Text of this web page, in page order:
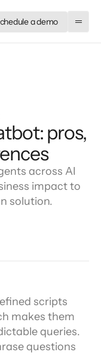
a demo
pros,
across AI
impact to
solution.
scripts
makes them
queries.
questions